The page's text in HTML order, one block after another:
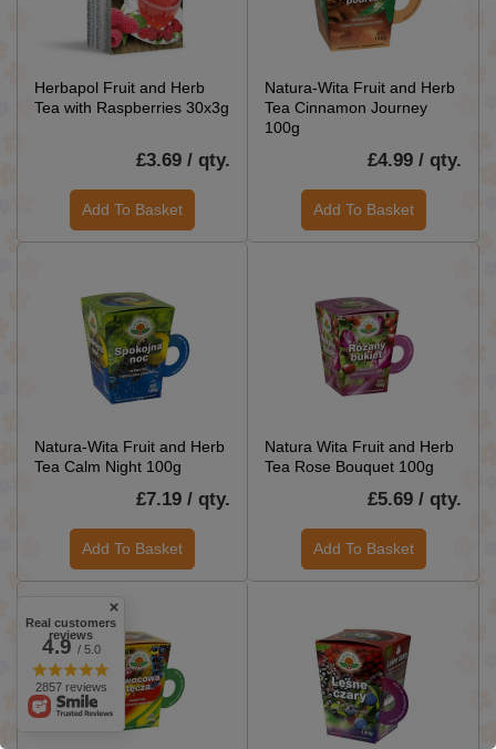
Herbapol Fruit and Herb
Tea with Raspberries 30x3g
£3.69 / qty.
Add To Basket
Natura-Wita Fruit and Herb
Tea Cinnamon Journey
100g
£4.99 / qty.
Add To Basket
Natura-Wita Fruit and Herb
Tea Calm Night 100g
£7.19 / qty.
Add To Basket
Natura Wita Fruit and Herb
Tea Rose Bouquet 100g
£5.69 / qty.
Add To Basket
Real customers
reviews
4.9/ 5.0
2857 reviews